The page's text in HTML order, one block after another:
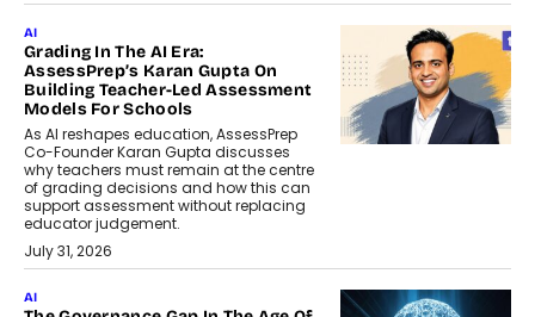
AI
Grading In The AI Era:
AssessPrep’s Karan Gupta On
Building Teacher-Led Assessment
Models For Schools
As AI reshapes education, AssessPrep
Co-Founder Karan Gupta discusses
why teachers must remain at the centre
of grading decisions and how this can
support assessment without replacing
educator judgement.
July 31, 2026
AI